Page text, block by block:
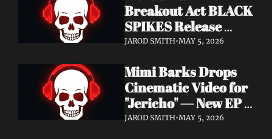
Breakout Act BLACK
SPIKES Release
Cinematic Video for
Napalm Records
Album Ydos Out
August 28
JAROD SMITH•MAY 5, 2026
Mimi Barks Drops
Cinematic Video for
"Jericho" — New EP
Dreamstate of Fear
JAROD SMITH•MAY 5, 2026